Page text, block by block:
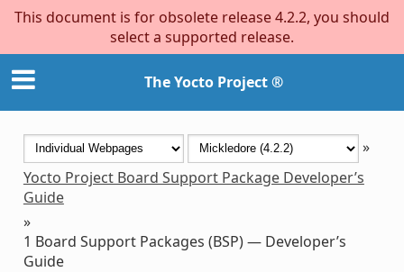
This document is for obsolete release 4.2.2, you should
select a supported release.
The Yocto Project ®
»
Yocto Project Board Support Package Developer’s
Guide
»
1 Board Support Packages (BSP) — Developer’s
Guide